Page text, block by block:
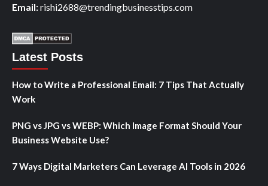
Email:rishi2688@trendingbusinesstips.com
Latest Posts
How to Write a Professional Email: 7 Tips That Actually
Work
PNG vs JPG vs WEBP: Which Image Format Should Your
Business Website Use?
7 Ways Digital Marketers Can Leverage AI Tools in 2026